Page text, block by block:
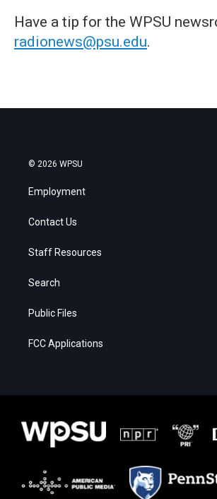
Have a tip for the WPSU
radionews@psu.edu.
© 2026 WPSU
Employment
Contact Us
Staff Resources
Search
Public Files
FCC Applications